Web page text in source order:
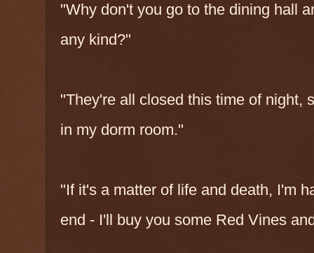
"Why don't you go to the dining hall
any kind?"
"They're all closed this time of night,
in my dorm room."
"If it's a matter of life and death, I'm
end - I'll buy you some Red Vines